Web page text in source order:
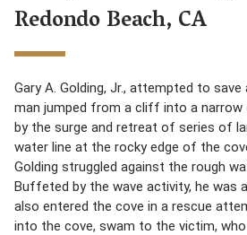
Redondo Beach, CA
Gary A. Golding, Jr., attempted to
man jumped from a cliff into a
by the surge and retreat of series of
water line at the rocky edge of the
Golding struggled against the rough
Buffeted by the wave activity, he was
also entered the cove in a rescue
into the cove, swam to the victim,